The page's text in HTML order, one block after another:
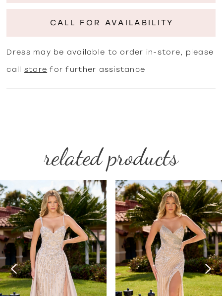
CALL FOR AVAILABILITY
Dress may be available to order in-store, please
call store for further assistance
related products
Related
Products
Carousel
Skip
to
end
AUTOPLAY
SLIDE
SLIDE
0
1
2
3